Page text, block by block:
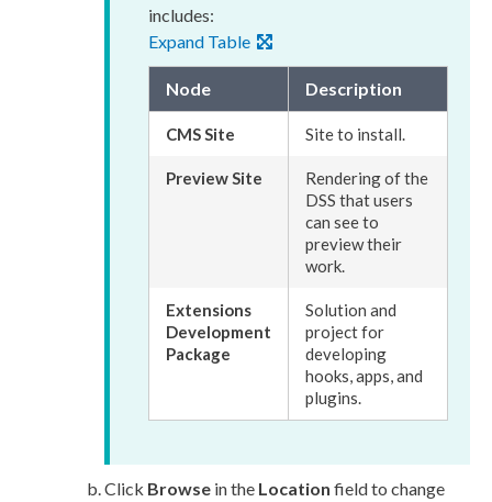
includes:
Expand Table
Node Description
CMS Site Site to install.
PreviewSite
Rendering of the
DSS thatusers
can see to
previewtheir
work.
Extensions
Development
Package
Solution and
project for
developing
hooks, apps, and
plugins.
Click Browse in the Location field to change